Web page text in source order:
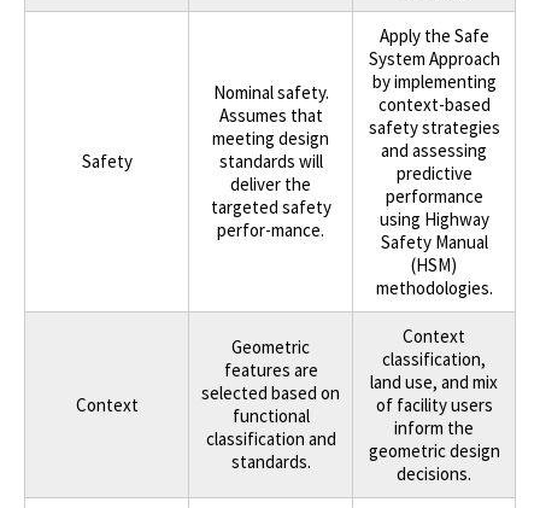
Safety
Nominal safety.
Assumes that
meeting design
standards will
deliver the
targeted safety
perfor-mance.
Apply the Safe
System Approach
by implementing
context-based
safety strategies
and assessing
predictive
performance
using Highway
Safety Manual
(HSM)
methodologies.
Context
Geometric
features are
selected based on
functional
classification and
standards.
Context
classification,
land use, and mix
of facility users
inform the
geometric design
decisions.